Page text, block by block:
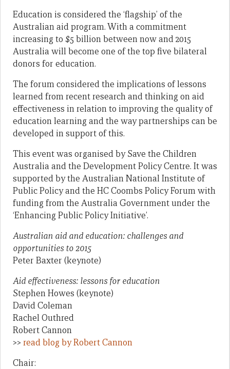
Education is considered the ‘flagship’ of the
Australian aid program. With a commitment
increasing to $5 billion between now and 2015
Australia will become one of the top five bilateral
donors for education.
The forum considered the implications of lessons
learned from recent research and thinking on aid
effectiveness in relation to improving the quality of
education learning and the way partnerships can be
developed in support of this.
This event was organised by Save the Children
Australia and the Development Policy Centre. It was
supported by the Australian National Institute of
Public Policy and the HC Coombs Policy Forum with
funding from the Australia Government under the
‘Enhancing Public Policy Initiative’.
Australian aid and education: challenges and
opportunities to 2015
Peter Baxter (keynote)
Aid effectiveness: lessons for education
Stephen Howes (keynote)
David Coleman
Rachel Outhred
Robert Cannon
>> read blog by Robert Cannon
Chair: